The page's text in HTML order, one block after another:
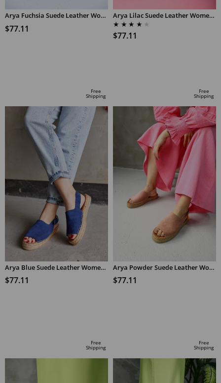
Arya Fuchsia Suede Leather Women's Espadrilles Sandals
$77.11
Free
Shipping
Arya Lilac Suede Leather Women's Espadrilles Sandals
★ ★ ★ ★ ★
$77.11
Free
Shipping
Arya Blue Suede Leather Women's Espadrilles Sandals
$77.11
Free
Shipping
Arya Powder Suede Leather Women's Espadrilles Sandals
$77.11
Free
Shipping